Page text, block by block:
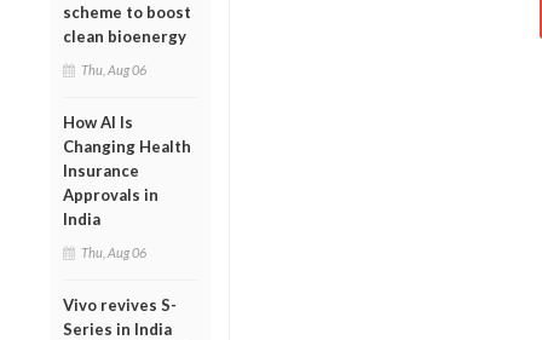
scheme to boost
clean bioenergy
Thu, Aug 06
How AI Is
Changing Health
Insurance
Approvals in
India
Thu, Aug 06
Vivo revives S-
Series in India